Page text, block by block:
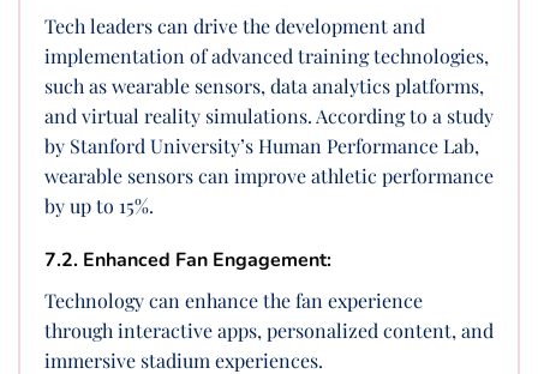
Tech leaders can drive the development and
implementation of advanced training technologies,
such as wearable sensors, data analytics platforms,
and virtual reality simulations. According to a study
by Stanford University’s Human Performance Lab,
wearable sensors can improve athletic performance
by up to 15%.
7.2. Enhanced Fan Engagement:
Technology can enhance the fan experience
through interactive apps, personalized content, and
immersive stadium experiences.